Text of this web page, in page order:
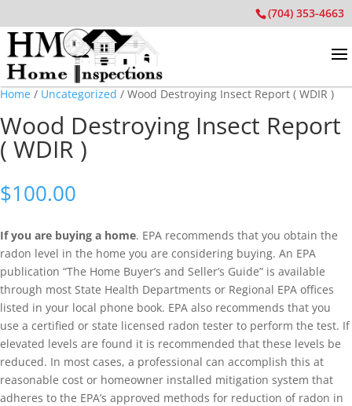
(704) 353-4663
Home / Uncategorized / Wood Destroying Insect Report ( WDIR )
Wood Destroying Insect Report
( WDIR )
$100.00
If you are buying a home. EPA recommends that you obtain the
radon level in the home you are considering buying. An EPA
publication “The Home Buyer’s and Seller’s Guide” is available
through most State Health Departments or Regional EPA offices
listed in your local phone book. EPA also recommends that you
use a certified or state licensed radon tester to perform the test. If
elevated levels are found it is recommended that these levels be
reduced. In most cases, a professional can accomplish this at
reasonable cost or homeowner installed mitigation system that
adheres to the EPA’s approved methods for reduction of radon in